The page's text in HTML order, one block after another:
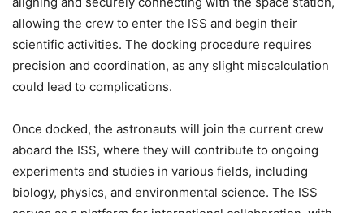
allowing the crew to enter the ISS and begin their
scientific activities. The docking procedure requires
precision and coordination, as any slight miscalculation
could lead to complications.
Once docked, the astronauts will join the current crew
aboard the ISS, where they will contribute to ongoing
experiments and studies in various fields, including
biology, physics, and environmental science. The ISS